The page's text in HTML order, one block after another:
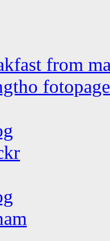
from